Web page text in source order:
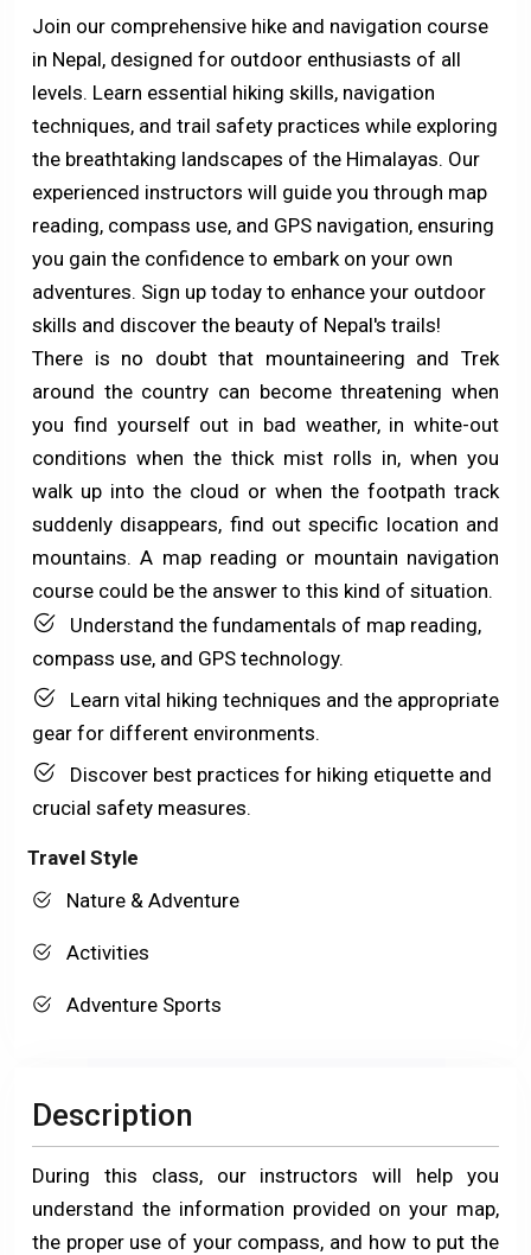
Join our comprehensive hike and navigation course
in Nepal, designed for outdoor enthusiasts of all
levels. Learn essential hiking skills, navigation
techniques, and trail safety practices while exploring
the breathtaking landscapes of the Himalayas. Our
experienced instructors will guide you through map
reading, compass use, and GPS navigation, ensuring
you gain the confidence to embark on your own
adventures. Sign up today to enhance your outdoor
skills and discover the beauty of Nepal's trails!
There is no doubt that mountaineering and Trek
around the country can become threatening when
you find yourself out in bad weather, in white-out
conditions when the thick mist rolls in, when you
walk up into the cloud or when the footpath track
suddenly disappears, find out specific location and
mountains. A map reading or mountain navigation
course could be the answer to this kind of situation.
Understand the fundamentals of map reading,
compass use, and GPS technology.
Learn vital hiking techniques and the appropriate
gear for different environments.
Discover best practices for hiking etiquette and
crucial safety measures.
Travel Style
Nature & Adventure
Activities
Adventure Sports
Description
During this class, our instructors will help you
understand the information provided on your map,
the proper use of your compass, and how to put the